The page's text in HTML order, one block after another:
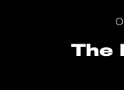
The